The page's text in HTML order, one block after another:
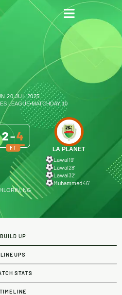
20 JUL 2025
LEAGUE•MATCHDAY 10
2-4
FT
LA PLANET
Lawal19′
Lawal28′
Lawal32′
Muhammed46′
ILORIN, NG
BUILD UP
LINEUPS
STATS
TIMELINE